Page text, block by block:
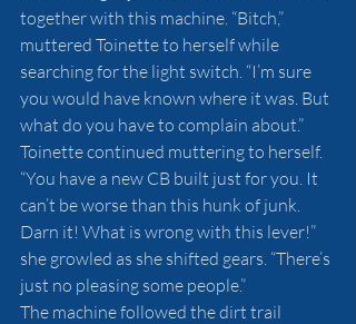
together with this machine. “Bitch,”
muttered Toinette to herself while
searching for the light switch. “I’m sure
you would have known where it was. But
what do you have to complain about.”
Toinette continued muttering to herself.
“You have a new CB built just for you. It
can’t be worse than this hunk of junk.
Darn it! What is wrong with this lever!”
she growled as she shifted gears. “There’s
just no pleasing some people.”
The machine followed the dirt trail